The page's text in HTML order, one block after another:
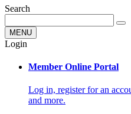
Search
MENU
Login
Member Online Portal
Log in, register for an
and more.